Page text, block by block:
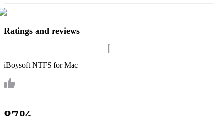
Ratings and reviews
iBoysoft NTFS for Mac